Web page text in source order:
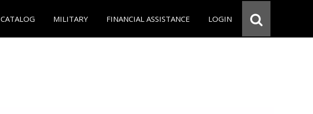
CATALOG MILITARY FINANCIAL ASSISTANCE LOGIN